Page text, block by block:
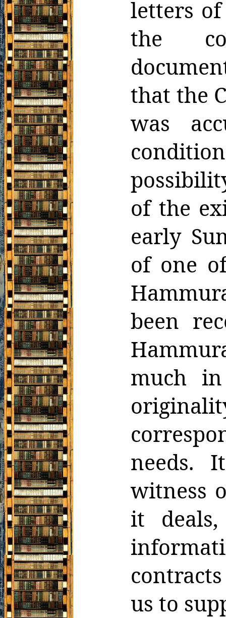
letters of
the
that the
was
of the
early
of one
been
much
needs.
witness
it deals,
us to